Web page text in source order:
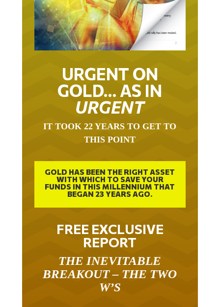
URGENT ON
GOLD… AS IN
URGENT
IT TOOK 22 YEARS TO GET TO
THIS POINT
GOLD HAS BEEN THE RIGHT ASSET
WITH WHICH TO SAVE YOUR
FUNDS IN THIS MILLENNIUM THAT
BEGAN 23 YEARS AGO.
FREE EXCLUSIVE
REPORT
THE INEVITABLE
BREAKOUT – THE TWO
W’S